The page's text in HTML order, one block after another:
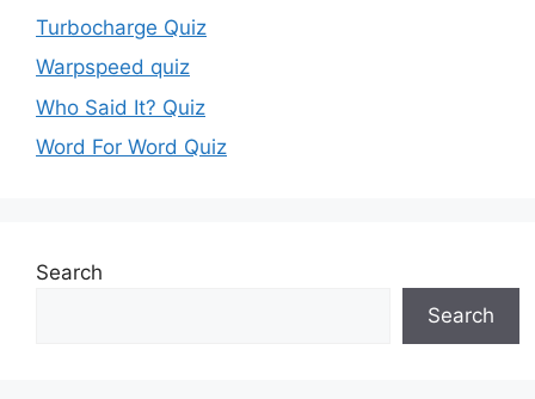
Turbocharge Quiz
Warpspeed quiz
Who Said It? Quiz
Word For Word Quiz
Search
Search